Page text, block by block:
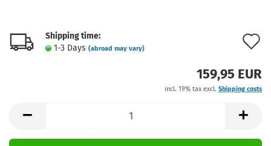
Shipping time:
1-3 Days (abroad may vary)
159,95 EUR
incl. 19% tax excl. Shipping costs